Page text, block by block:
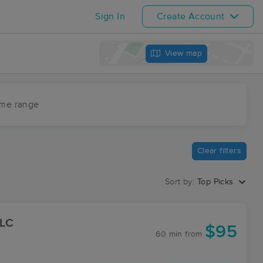
Sign In Create Account
View map
range
Clear filters
Sort by: Top Picks
60 min from $95